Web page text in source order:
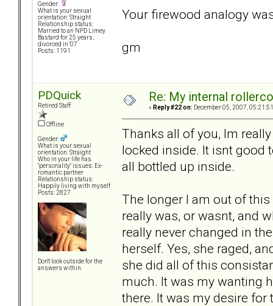
Gender:
What is your sexual
orientation: Straight
Relationship status:
Married to an NPD Limey
Bastard for 25 years,
divorced in '07
Posts: 1191
Your firewood analogy
gm
PDQuick
Retired Staff
Offline
Gender:
What is your sexual
orientation: Straight
Who in your life has
"personality" issues: Ex-
romantic partner
Relationship status:
Happily living with myself
Posts: 2827
Don't look outside for the
answers within.
Re: My internal
« Reply #22 on: December 05, 2007,
Thanks all of you, Im
locked inside. It isnt good
all bottled up inside.
The longer I am out of
really was, or wasnt, and
really never changed in
herself. Yes, she raged,
she did all of this
much. It was my wanting
there. It was my desire